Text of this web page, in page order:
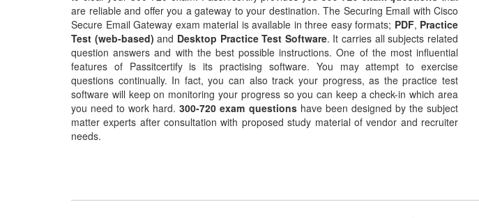
are reliable and offer you a gateway to your destination. The Securing Email with Cisco
Secure Email Gateway exam material is available in three easy formats; PDF, Practice
Test (web-based) and Desktop Practice Test Software. It carries all subjects related
question answers and with the best possible instructions. One of the most influential
features of Passitcertify is its practising software. You may attempt to exercise
questions continually. In fact, you can also track your progress, as the practice test
software will keep on monitoring your progress so you can keep a check-in which area
you need to work hard.300-720 exam questionshave been designed by the subject
matter experts after consultation with proposed study material of vendor and recruiter
needs.